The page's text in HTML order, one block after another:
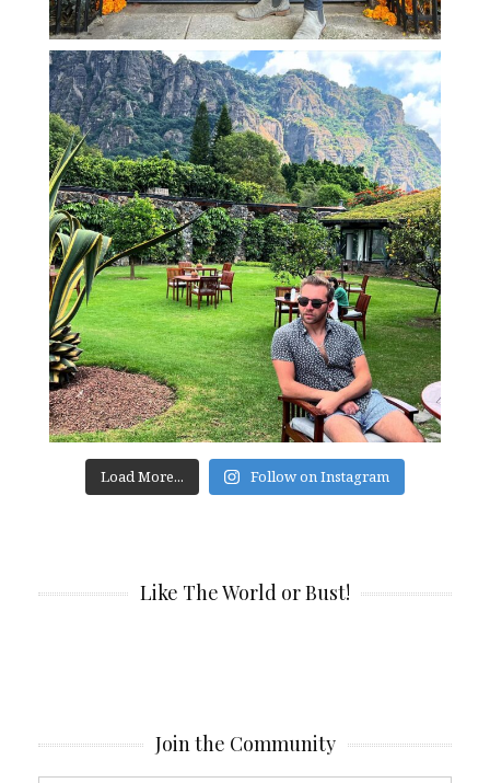
Load More... Follow on Instagram
Like The World or Bust!
Join the Community